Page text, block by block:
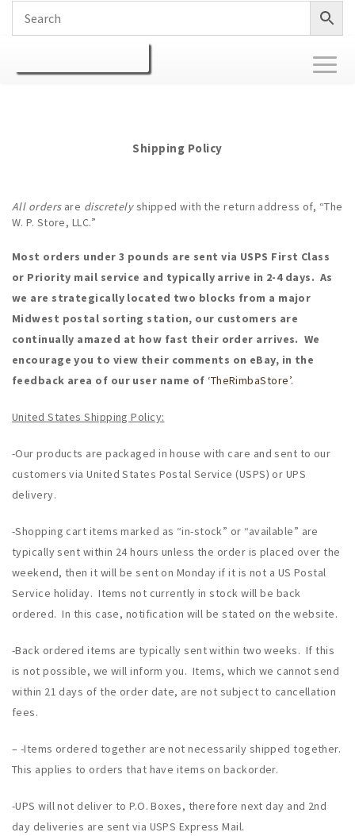
Shipping Policy
All ordersare discretelyshipped with the return address of, “The
W. P. Store, LLC.”
Most orders under 3 pounds are sent via USPS First Class
or Priority mail service and typically arrive in 2-4 days. As
we are strategically located two blocks from a major
Midwest postal sorting station, our customers are
continually amazed at how fast their order arrives. We
encourage you to view their comments on eBay, in the
feedback area of our user name of ‘TheRimbaStore’.
United States Shipping Policy:
-Our products are packaged in house with care and sent to our
customers via United States Postal Service (USPS) or UPS
delivery.
-Shopping cart items marked as “in-stock” or “available” are
typically sent within 24 hours unless the order is placed over the
weekend, then it will be sent on Monday if it is not a US Postal
Service holiday. Items not currently in stock will be back
ordered. In this case, notification will be stated on the website.
-Back ordered items are typically sent within two weeks. If this
is not possible, we will inform you. Items, which we cannot send
within 21 days of the order date, are not subject to cancellation
fees.
– -Items ordered together are not necessarily shipped together.
This applies to orders that have items on backorder.
-UPS will not deliver to P.O. Boxes, therefore next day and 2nd
day deliveries are sent via USPS Express Mail.